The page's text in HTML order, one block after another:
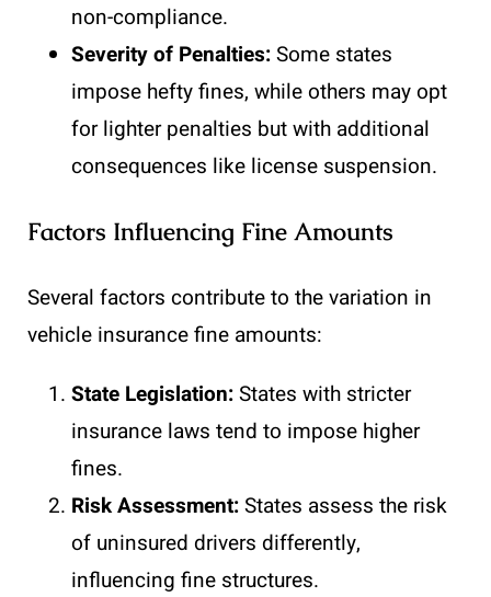
non-compliance.
Severity of Penalties:Some states
impose hefty fines, while others may opt
for lighter penalties but with additional
consequences like license suspension.
Factors Influencing Fine Amounts
Several factors contribute to the variation in
vehicle insurance fine amounts:
State Legislation:States with stricter
insurance laws tend to impose higher
fines.
Risk Assessment:States assess the risk
of uninsured drivers differently,
influencing fine structures.